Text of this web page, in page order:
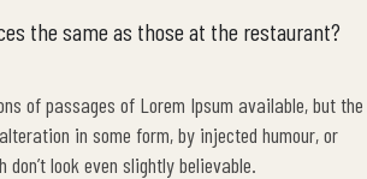
the same as those at the restaurant?
of passages of Lorem Ipsum available, but the
in some form, by injected humour, or
look even slightly believable.